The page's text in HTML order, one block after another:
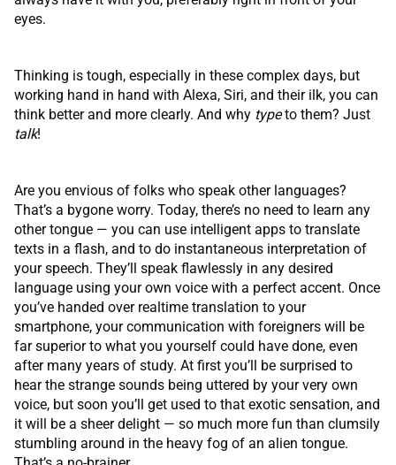
eyes.
Thinking is tough, especially in these complex days, but
working hand in hand with Alexa, Siri, and their ilk, you can
think better and more clearly. And why typeto them? Just
talk!
Are you envious of folks who speak other languages?
That’s a bygone worry. Today, there’s no need to learn any
other tongue — you can use intelligent apps to translate
texts in a flash, and to do instantaneous interpretation of
your speech. They’ll speak flawlessly in any desired
language using your own voice with a perfect accent. Once
you’ve handed over realtime translation to your
smartphone, your communication with foreigners will be
far superior to what you yourself could have done, even
after many years of study. At first you’ll be surprised to
hear the strange sounds being uttered by your very own
voice, but soon you’ll get used to that exotic sensation, and
it will be a sheer delight — so much more fun than clumsily
stumbling around in the heavy fog of an alien tongue.